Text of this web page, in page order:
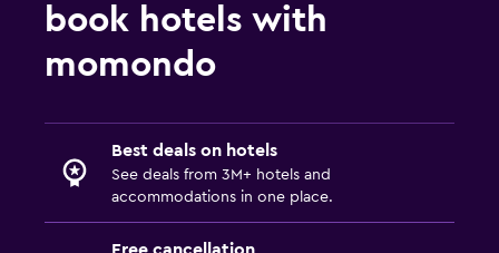
book hotels with
momondo
Best deals on hotels
See deals from 3M+ hotels and
accommodations in one place.
Free cancellation